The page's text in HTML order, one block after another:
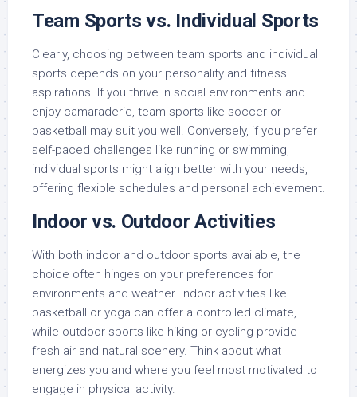
Team Sports vs. Individual Sports
Clearly, choosing between team sports and individual
sports depends on your personality and fitness
aspirations. If you thrive in social environments and
enjoy camaraderie, team sports like soccer or
basketball may suit you well. Conversely, if you prefer
self-paced challenges like running or swimming,
individual sports might align better with your needs,
offering flexible schedules and personal achievement.
Indoor vs. Outdoor Activities
With both indoor and outdoor sports available, the
choice often hinges on your preferences for
environments and weather. Indoor activities like
basketball or yoga can offer a controlled climate,
while outdoor sports like hiking or cycling provide
fresh air and natural scenery. Think about what
energizes you and where you feel most motivated to
engage in physical activity.